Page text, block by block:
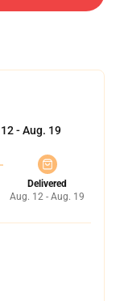
- Aug. 19
Delivered
Aug. 12 - Aug. 19